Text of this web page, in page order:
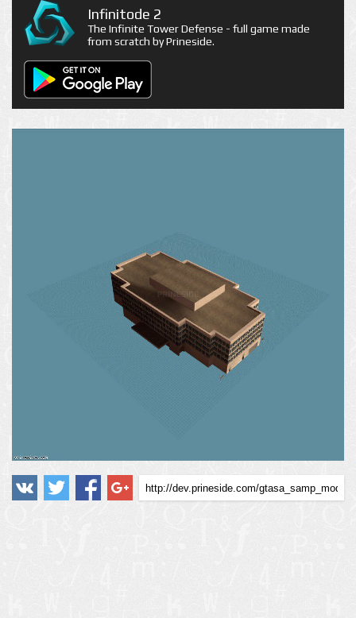
Infinitode 2
The Infinite Tower Defense - full game made
from scratch by Prineside.